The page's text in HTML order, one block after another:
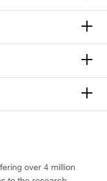
over 4 million